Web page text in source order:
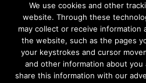
F
a
c
e
b
o
I
n
s
t
a
g
L
i
n
k
e
d
We use cookies and other
website. Through these
may collect or receive
the website, such as the pages
your keystrokes and cursor
and other information about you
share this information with our